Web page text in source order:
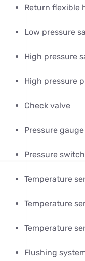
Return flexible
Low pressure
High pressure
High pressure
Check valve
Pressure gauge
Pressure switch
Temperature
Temperature
Temperature
Flushing